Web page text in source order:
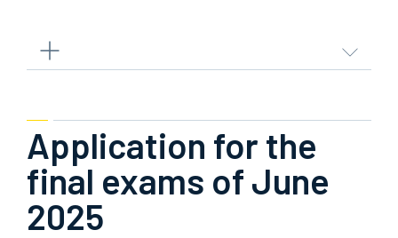
Application for the
final exams of June
2025